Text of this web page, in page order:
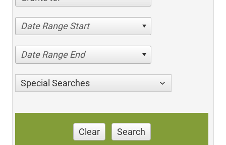
Date Range Start
Date Range End
Special Searches
Clear Search